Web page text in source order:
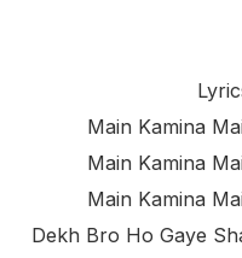
Main Kamina
Main Kamina
Main Kamina
Dekh Bro Ho Gaye